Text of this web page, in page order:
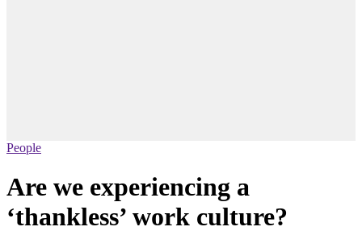
People
Are we experiencing a
‘thankless’ work culture?